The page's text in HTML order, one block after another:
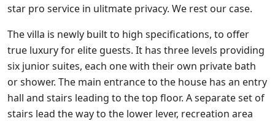
star pro service in ulitmate privacy. We rest our case.
The villa is newly built to high specifications, to offer
true luxury for elite guests. It has three levels providing
six junior suites, each one with their own private bath
or shower. The main entrance to the house has an entry
hall and stairs leading to the top floor. A separate set of
stairs lead the way to the lower lever, recreation area